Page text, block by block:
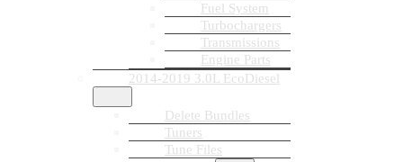
Fuel System
Turbochargers
Transmissions
Engine Parts
2014-2019 3.0L EcoDiesel
Delete Bundles
Tuners
Tune Files